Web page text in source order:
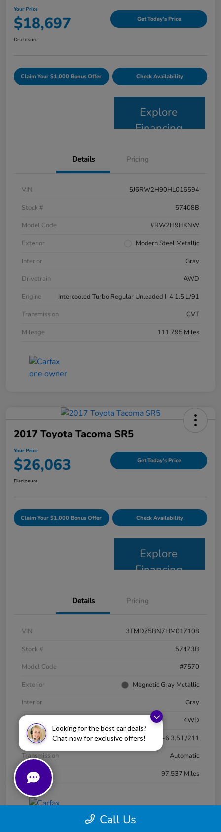
Looking for the best car deals?
Chat now for exclusive offers!
Your Price
$18,697 Get Today's Price
Disclosure
Claim Your $1,000 Bonus Offer Check Availability
Explore
Financing
Details Pricing
VIN
5J6RW2H90HL016594
Stock #
57408B
Model Code
#RW2H9HKNW
Exterior
Modern Steel Metallic
Interior
Gray
Drivetrain
AWD
Engine
Intercooled Turbo Regular Unleaded I-4 1.5 L/91
Transmission
CVT
Mileage
111,795 Miles
2017 Toyota Tacoma SR5
Your Price
$26,063 Get Today's Price
Disclosure
Claim Your $1,000 Bonus Offer Check Availability
Explore
Financing
Details Pricing
VIN
3TMDZ5BN7HM017108
Stock #
57473B
Model Code
#7570
Exterior
Magnetic Gray Metallic
Interior
Gray
Drivetrain
4WD
Engine
Regular Unleaded V-6 3.5 L/211
Transmission
Automatic
Mileage
97,537 Miles
Call Us